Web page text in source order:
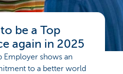
be a Top
again in 2025
Employer shows an
to a better world